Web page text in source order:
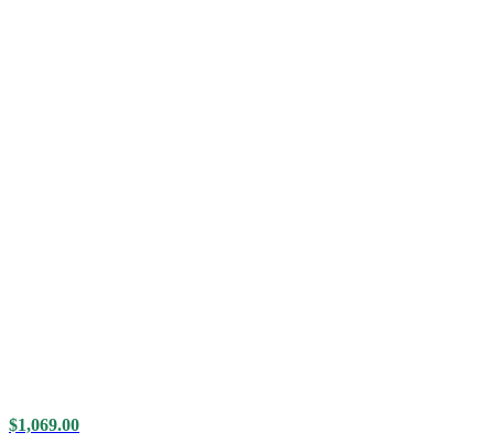
$1,069.00